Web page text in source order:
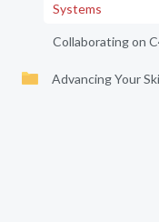
Systems
Collaborating on
Advancing Your